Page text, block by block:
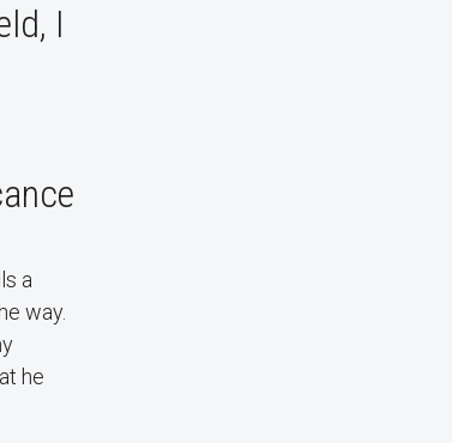
I
a
way.
he